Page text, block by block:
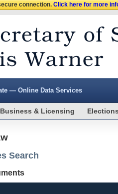
connection.Click here for more
— Online Data Services
Business & Licensing
Search